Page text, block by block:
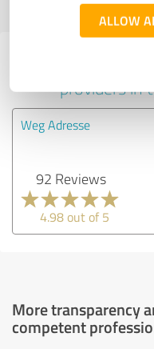
ALLOW
providers in
Weg Adresse
92 Reviews
4.98 out of 5
More transparency
competent